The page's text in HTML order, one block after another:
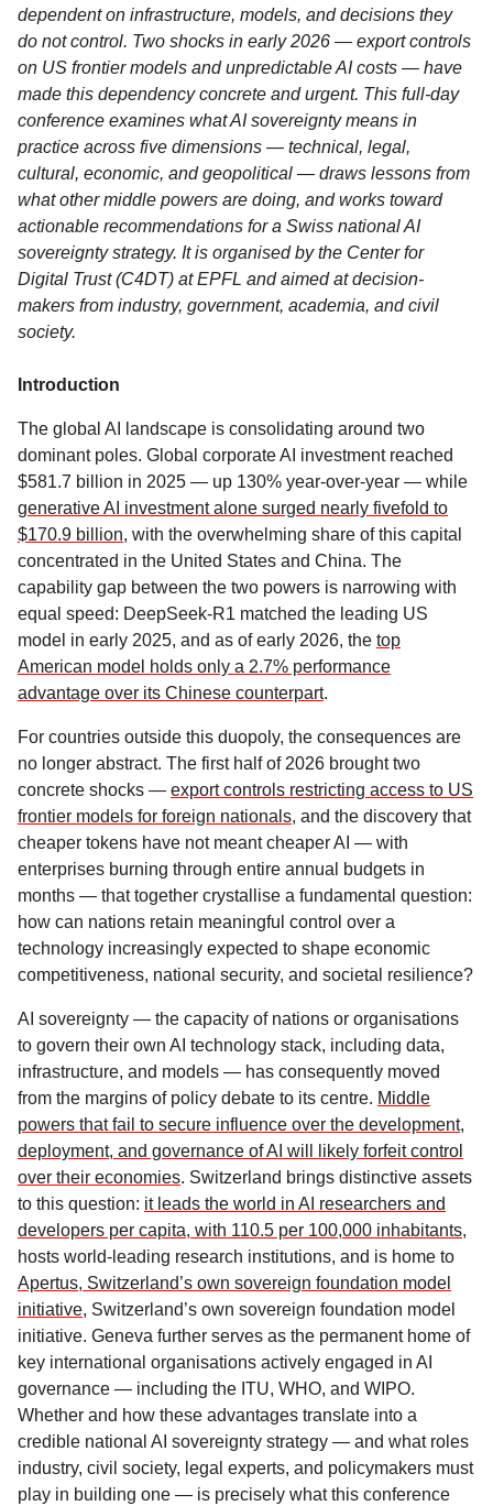
dependent on infrastructure, models, and decisions they
do not control. Two shocks in early 2026 — export controls
on US frontier models and unpredictable AI costs — have
made this dependency concrete and urgent. This full-day
conference examines what AI sovereignty means in
practice across five dimensions — technical, legal,
cultural, economic, and geopolitical — draws lessons from
what other middle powers are doing, and works toward
actionable recommendations for a Swiss national AI
sovereignty strategy. It is organised by the Center for
Digital Trust (C4DT) at EPFL and aimed at decision-
makers from industry, government, academia, and civil
society.
Introduction
The global AI landscape is consolidating around two
dominant poles. Global corporate AI investment reached
$581.7 billion in 2025 — up 130% year-over-year — while
generative AI investment alone surged nearly fivefold to
$170.9 billion, with the overwhelming share of this capital
concentrated in the United States and China. The
capability gap between the two powers is narrowing with
equal speed: DeepSeek-R1 matched the leading US
model in early 2025, and as of early 2026, the top
American model holds only a 2.7% performance
advantage over its Chinese counterpart.
For countries outside this duopoly, the consequences are
no longer abstract. The first half of 2026 brought two
concrete shocks — export controls restricting access to US
frontier models for foreign nationals, and the discovery that
cheaper tokens have not meant cheaper AI — with
enterprises burning through entire annual budgets in
months — that together crystallise a fundamental question:
how can nations retain meaningful control over a
technology increasingly expected to shape economic
competitiveness, national security, and societal resilience?
AI sovereignty — the capacity of nations or organisations
to govern their own AI technology stack, including data,
infrastructure, and models — has consequently moved
from the margins of policy debate to its centre. Middle
powers that fail to secure influence over the development,
deployment, and governance of AI will likely forfeit control
over their economies. Switzerland brings distinctive assets
to this question: it leads the world in AI researchers and
developers per capita, with 110.5 per 100,000 inhabitants,
hosts world-leading research institutions, and is home to
Apertus, Switzerland’s own sovereign foundation model
initiative, Switzerland’s own sovereign foundation model
initiative. Geneva further serves as the permanent home of
key international organisations actively engaged in AI
governance — including the ITU, WHO, and WIPO.
Whether and how these advantages translate into a
credible national AI sovereignty strategy — and what roles
industry, civil society, legal experts, and policymakers must
play in building one — is precisely what this conference